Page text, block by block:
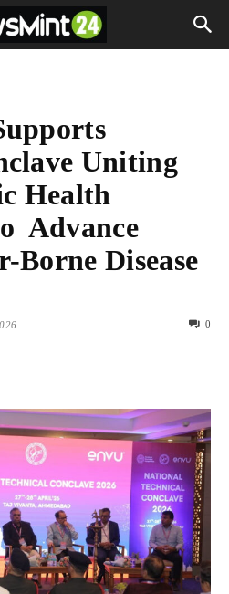
Uniting
Health
Advance
Borne Disease
0